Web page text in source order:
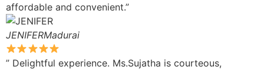
affordable and convenient.”
JENIFERMadurai
” Delightful experience. Ms.Sujatha is courteous,